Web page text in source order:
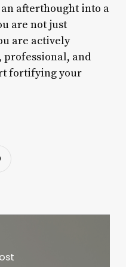
afterthought into a
are not just
are actively
and
fortifying your